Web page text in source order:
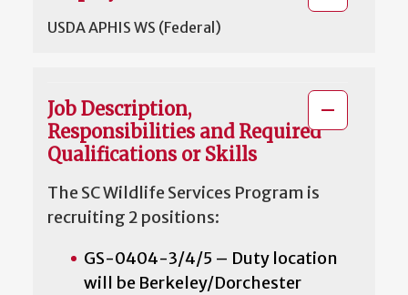
USDA APHIS WS (Federal)
Job Description,
Responsibilities and Required
Qualifications or Skills
The SC Wildlife Services Program is
recruiting 2 positions:
GS-0404-3/4/5 – Duty location
will be Berkeley/Dorchester